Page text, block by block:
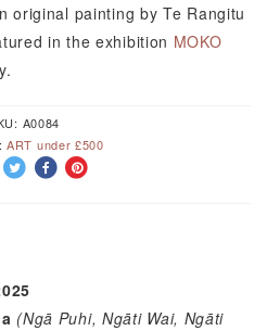
original painting by Te Rangitu
in the exhibition MOKO
A0084
ART under £500
(Ngā Puhi, Ngāti Wai, Ngāti